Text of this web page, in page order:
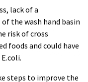
lack of a
the wash hand basin
risk of cross
foods and could have
steps to improve the